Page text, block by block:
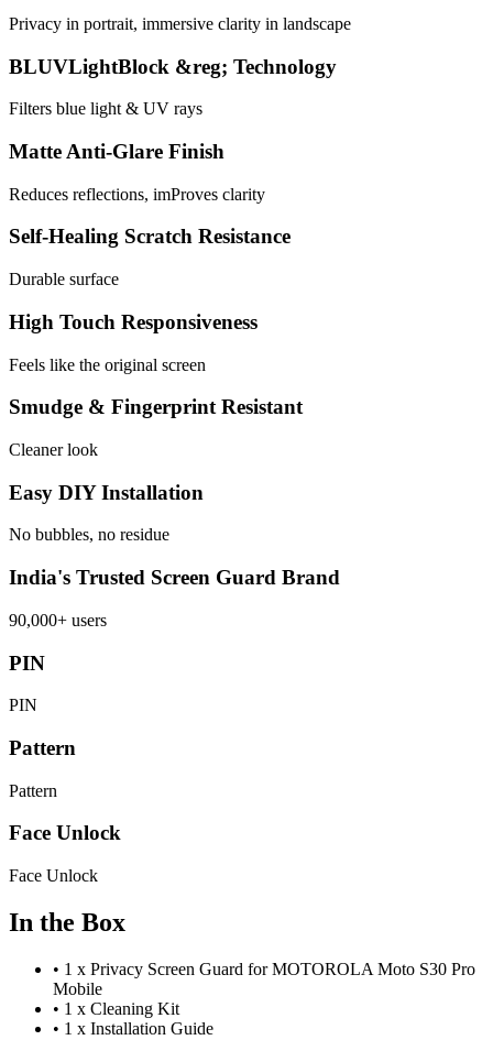
Privacy in portrait, immersive clarity in landscape
BLUVLightBlock &reg; Technology
Filters blue light & UV rays
Matte Anti-Glare Finish
Reduces reflections, imProves clarity
Self-Healing Scratch Resistance
Durable surface
High Touch Responsiveness
Feels like the original screen
Smudge & Fingerprint Resistant
Cleaner look
Easy DIY Installation
No bubbles, no residue
India's Trusted Screen Guard Brand
90,000+ users
PIN
PIN
Pattern
Pattern
Face Unlock
Face Unlock
In the Box
• 1 x Privacy Screen Guard for MOTOROLA Moto S30 Pro
Mobile
• 1 x Cleaning Kit
• 1 x Installation Guide